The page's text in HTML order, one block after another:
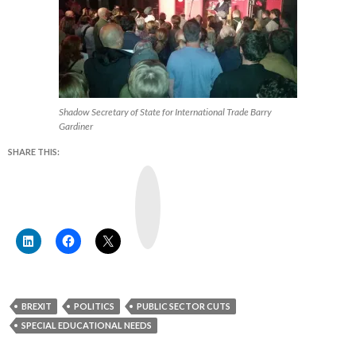
Shadow Secretary of State for International Trade Barry
Gardiner
SHARE THIS:
BREXIT POLITICS
PUBLIC SECTOR CUTS
SPECIAL EDUCATIONAL NEEDS